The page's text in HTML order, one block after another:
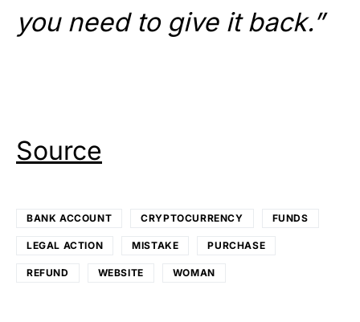
you need to give it back.”
Source
BANK ACCOUNT CRYPTOCURRENCY FUNDS
LEGAL ACTION MISTAKE PURCHASE
REFUND WEBSITE WOMAN